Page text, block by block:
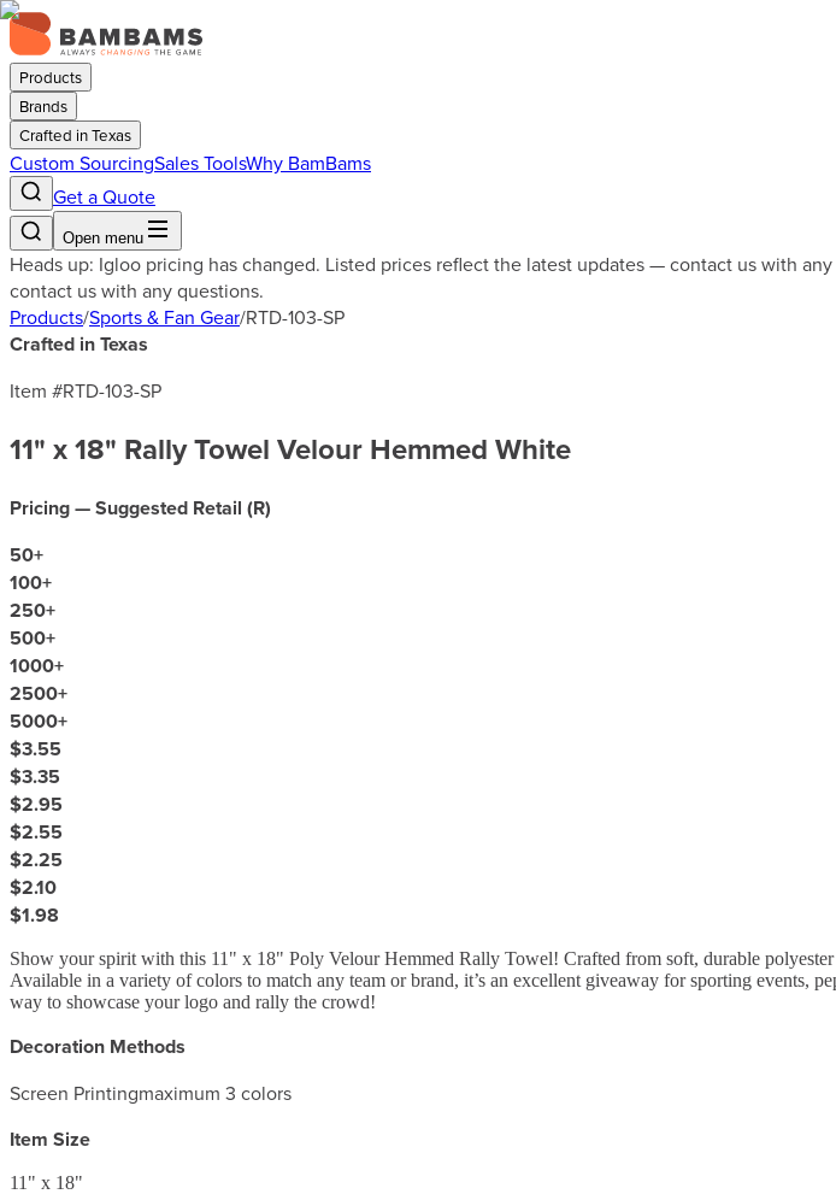
Products
Brands
Crafted in Texas
Custom SourcingSales ToolsWhy BamBams
Get a Quote
Open menu
Heads up: Igloo pricing has changed. Listed prices reflect the latest updates — contact us with
contact us with any questions.
Products/Sports & Fan Gear/RTD-103-SP
Crafted in Texas
Item #RTD-103-SP
11" x 18" Rally Towel Velour Hemmed White
Pricing — Suggested Retail (R)
50+
100+
250+
500+
1000+
2500+
5000+
$3.55
$3.35
$2.95
$2.55
$2.25
$2.10
$1.98
Show your spirit with this 11" x 18" Poly Velour Hemmed Rally Towel! Crafted from soft, durable
Available in a variety of colors to match any team or brand, it’s an excellent giveaway for sporting
way to showcase your logo and rally the crowd!
Decoration Methods
Screen Printingmaximum 3 colors
Item Size
11" x 18"